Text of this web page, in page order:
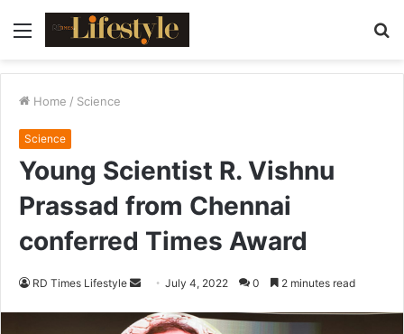
Menu
Home / Science
Science
Young Scientist R. Vishnu
Prassad from Chennai
conferred Times Award
RD Times Lifestyle
n
July 4, 2022 0 2 minutes read